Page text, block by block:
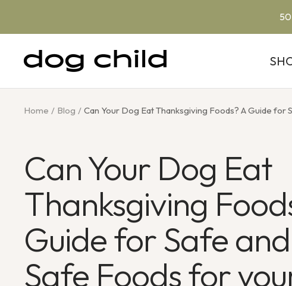
Dog
Home Blog Can Your Dog Eat Thanksgiving Foods? A Guide
Can Your Dog Eat
Thanksgiving
Guide for Safe
Safe Foods for